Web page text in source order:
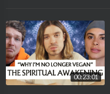
00:23:01